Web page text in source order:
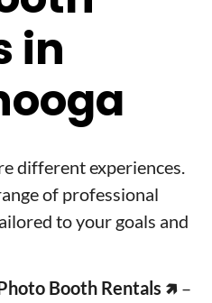
in
different experiences.
of professional
to your goals and
Booth Rentals 🢅 –